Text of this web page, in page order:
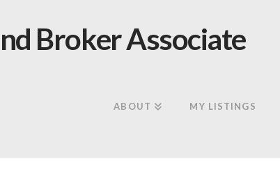
ABOUT MY LISTINGS